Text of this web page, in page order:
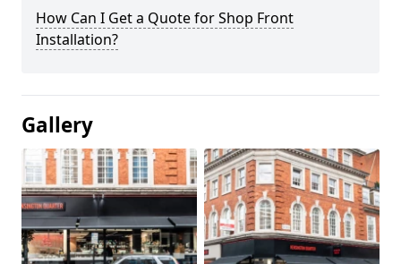
How Can I Get a Quote for Shop Front
Installation?
Gallery